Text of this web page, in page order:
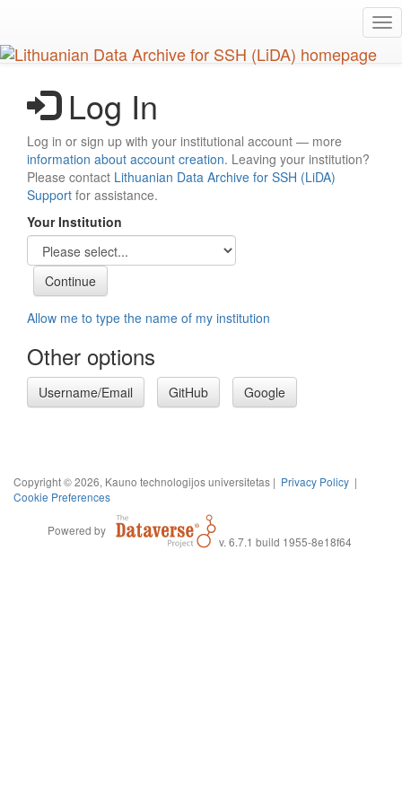
main
content
Log In
Log in or sign up with your institutional account — more
information about account creation. Leaving your institution?
Please contact Lithuanian Data Archive for SSH (LiDA)
Support for assistance.
Your Institution
Allow me to type the name of my institution
Other options
Username/Email GitHub Google
Copyright © 2026, Kauno technologijos universitetas | Privacy Policy |
Cookie Preferences
Powered by
v. 6.7.1 build 1955-8e18f64